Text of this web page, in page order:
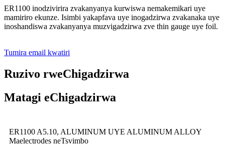
ER1100 inodzivirira zvakanyanya kurwiswa nemakemikari uye
mamiriro ekunze. Isimbi yakapfava uye inogadzirwa zvakanaka uye
inoshandiswa zvakanyanya muzvigadzirwa zve thin gauge uye foil.
Tumira email kwatiri
Ruzivo rweChigadzirwa
Matagi eChigadzirwa
ER1100 A5.10, ALUMINUM UYE ALUMINUM ALLOY
Maelectrodes neTsvimbo